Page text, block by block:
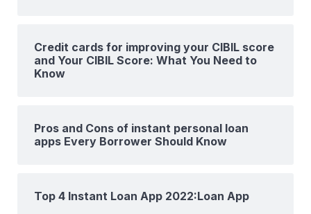
Credit cards for improving your CIBIL score
and Your CIBIL Score: What You Need to
Know
Pros and Cons of instant personal loan
apps Every Borrower Should Know
Top 4 Instant Loan App 2022:Loan App